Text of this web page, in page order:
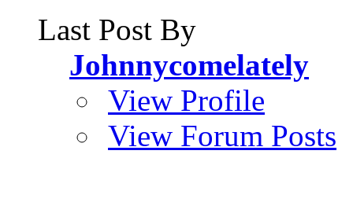
Last Post By
Johnnycomelately
View Profile
View Forum Posts